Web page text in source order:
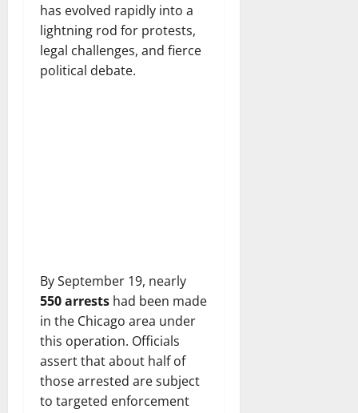
has evolved rapidly into a
lightning rod for protests,
legal challenges, and fierce
political debate.
By September 19, nearly
550 arrests had been made
in the Chicago area under
this operation. Officials
assert that about half of
those arrested are subject
to targeted enforcement